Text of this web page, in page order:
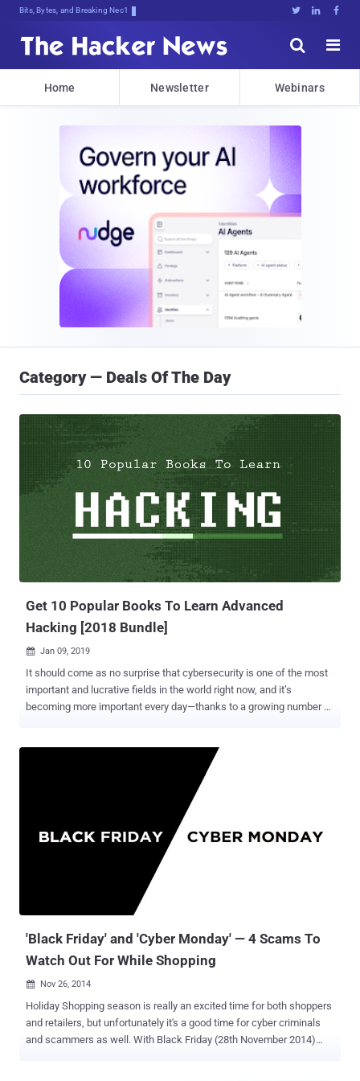
Bits, Bytes, and Breaking News   


Home Newsletter Webinars
Category — Deals Of The Day
Get 10 Popular Books To Learn Advanced
Hacking [2018 Bundle]
 Jan 09, 2019
It should come as no surprise that cybersecurity is one of the most
important and lucrative fields in the world right now, and it’s
becoming more important every day—thanks to a growing number of
So it should also come as no surprise that demand for talented and
trained cybersecurity professionals who know how to thwart and
retaliate against these attacks is skyrocketing. The 2018
Supercharged Cybersecurity Bundle offers a massive trove of
resources that will give you the skills you need to join the fight
against cybercriminals of all backgrounds, and the entire bundle is
available for 95% off at just $29.99. With 10 most popular cyber
security books (listed below), spanning 12 hours of in-depth
instruction, this bundle walks you through everything from the more
theoretical and abstract elements of cybersecurity to its most
'Black Friday' and 'Cyber Monday' — 4 Scams To
Watch Out For While Shopping
 Nov 26, 2014
Holiday Shopping season is really an excited time for both shoppers
and retailers, but unfortunately it's a good time for cyber criminals
and scammers as well. With Black Friday (28th November 2014)